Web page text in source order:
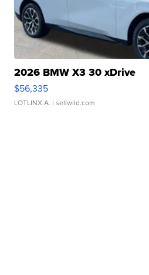
2026 BMW X3 30 xDrive
$56,335
LOTLINX A. | sellwild.com